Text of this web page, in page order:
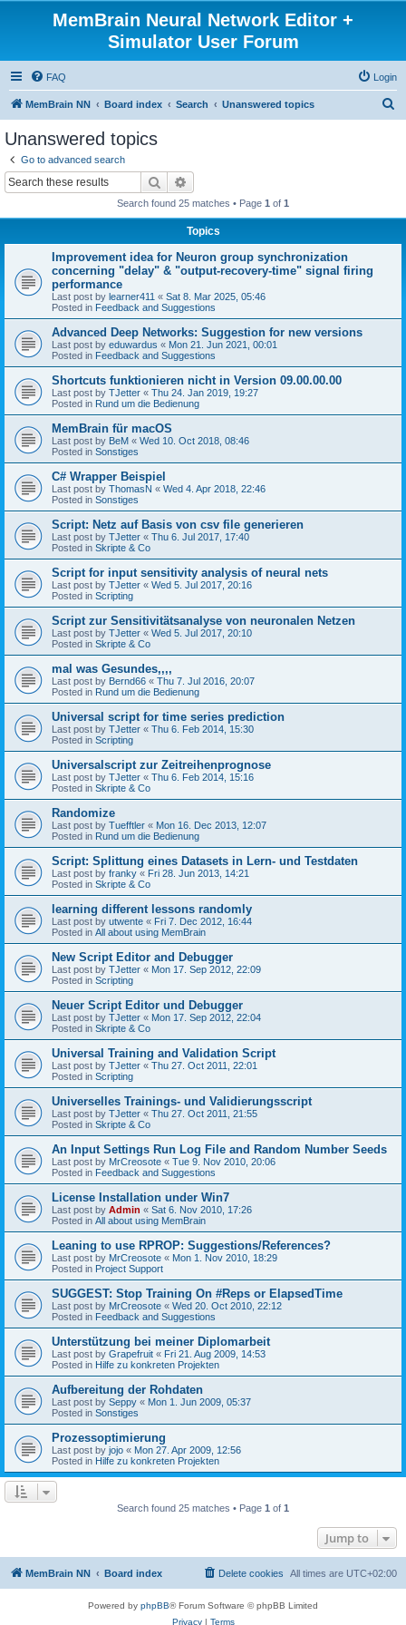
MemBrain Neural Network Editor +
Simulator User Forum
FAQ Login
MemBrain NN Board index Search Unanswered topics
Unanswered topics
Go to advanced search
Search
Search found 25 matches • Page 1 of 1
Topics
Improvement idea for Neuron group synchronization
concerning "delay" & "output-recovery-time" signal firing
performance
Last post by learner411 « Sat 8. Mar 2025, 05:46
Posted in Feedback and Suggestions
Advanced Deep Networks: Suggestion for new versions
Last post by eduwardus « Mon 21. Jun 2021, 00:01
Posted in Feedback and Suggestions
Shortcuts funktionieren nicht in Version 09.00.00.00
Last post by TJetter « Thu 24. Jan 2019, 19:27
Posted in Rund um die Bedienung
MemBrain für macOS
Last post by BeM « Wed 10. Oct 2018, 08:46
Posted in Sonstiges
C# Wrapper Beispiel
Last post by ThomasN « Wed 4. Apr 2018, 22:46
Posted in Sonstiges
Script: Netz auf Basis von csv file generieren
Last post by TJetter « Thu 6. Jul 2017, 17:40
Posted in Skripte & Co
Script for input sensitivity analysis of neural nets
Last post by TJetter « Wed 5. Jul 2017, 20:16
Posted in Scripting
Script zur Sensitivitätsanalyse von neuronalen Netzen
Last post by TJetter « Wed 5. Jul 2017, 20:10
Posted in Skripte & Co
mal was Gesundes,,,,
Last post by Bernd66 « Thu 7. Jul 2016, 20:07
Posted in Rund um die Bedienung
Universal script for time series prediction
Last post by TJetter « Thu 6. Feb 2014, 15:30
Posted in Scripting
Universalscript zur Zeitreihenprognose
Last post by TJetter « Thu 6. Feb 2014, 15:16
Posted in Skripte & Co
Randomize
Last post by Tuefftler « Mon 16. Dec 2013, 12:07
Posted in Rund um die Bedienung
Script: Splittung eines Datasets in Lern- und Testdaten
Last post by franky « Fri 28. Jun 2013, 14:21
Posted in Skripte & Co
learning different lessons randomly
Last post by utwente « Fri 7. Dec 2012, 16:44
Posted in All about using MemBrain
New Script Editor and Debugger
Last post by TJetter « Mon 17. Sep 2012, 22:09
Posted in Scripting
Neuer Script Editor und Debugger
Last post by TJetter « Mon 17. Sep 2012, 22:04
Posted in Skripte & Co
Universal Training and Validation Script
Last post by TJetter « Thu 27. Oct 2011, 22:01
Posted in Scripting
Universelles Trainings- und Validierungsscript
Last post by TJetter « Thu 27. Oct 2011, 21:55
Posted in Skripte & Co
An Input Settings Run Log File and Random Number Seeds
Last post by MrCreosote « Tue 9. Nov 2010, 20:06
Posted in Feedback and Suggestions
License Installation under Win7
Last post by Admin « Sat 6. Nov 2010, 17:26
Posted in All about using MemBrain
Leaning to use RPROP: Suggestions/References?
Last post by MrCreosote « Mon 1. Nov 2010, 18:29
Posted in Project Support
SUGGEST: Stop Training On #Reps or ElapsedTime
Last post by MrCreosote « Wed 20. Oct 2010, 22:12
Posted in Feedback and Suggestions
Unterstützung bei meiner Diplomarbeit
Last post by Grapefruit « Fri 21. Aug 2009, 14:53
Posted in Hilfe zu konkreten Projekten
Aufbereitung der Rohdaten
Last post by Seppy « Mon 1. Jun 2009, 05:37
Posted in Sonstiges
Prozessoptimierung
Last post by jojo « Mon 27. Apr 2009, 12:56
Posted in Hilfe zu konkreten Projekten
Search found 25 matches • Page 1 of 1
Jump to
MemBrain NN Board index All times are UTC+02:00
Delete cookies
Powered by phpBB® Forum Software © phpBB Limited
Privacy| Terms